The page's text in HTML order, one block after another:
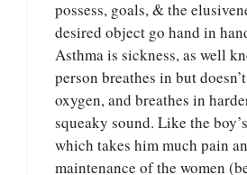
possess, goals, & the
desired object go hand in
Asthma is sickness, as well
person breathes in but
oxygen, and breathes in
squeaky sound. Like the
which takes him much pain
maintenance of the women